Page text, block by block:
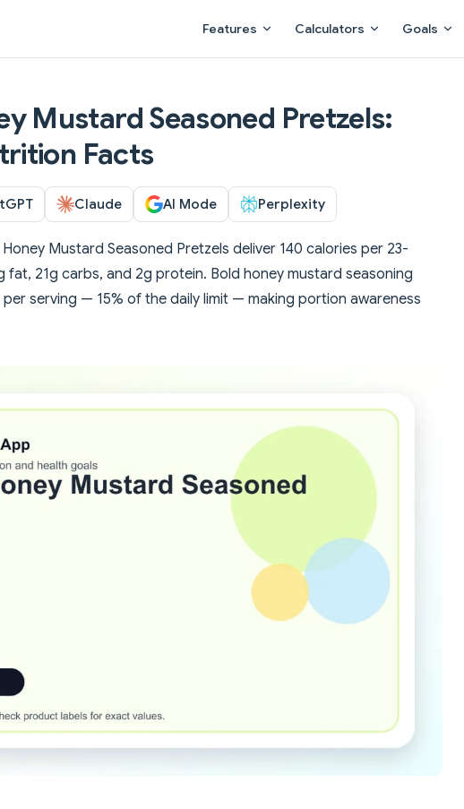
Features Calculators Goals
Mustard Seasoned Pretzels:
Facts
Claude AI Mode Perplexity
Mustard Seasoned Pretzels deliver 140 calories per 23-
fat, 21g carbs, and 2g protein. Bold honey mustard seasoning
serving — 15% of the daily limit — making portion awareness